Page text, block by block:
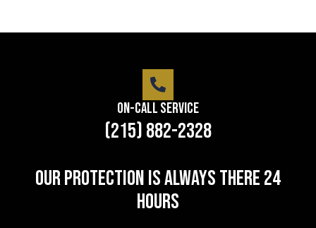
On-Call Service
(215) 882-2328
Our protection is always there 24
hours